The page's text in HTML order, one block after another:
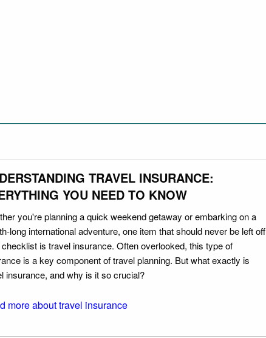
TRAVEL INSURANCE:
YOU NEED TO KNOW
you're planning a quick weekend getaway or embarking on a
long international adventure, one item that should never be left off
is travel insurance. Often overlooked, this type of
is a key component of travel planning. But what exactly is
insurance, and why is it so crucial?
more about travel insurance